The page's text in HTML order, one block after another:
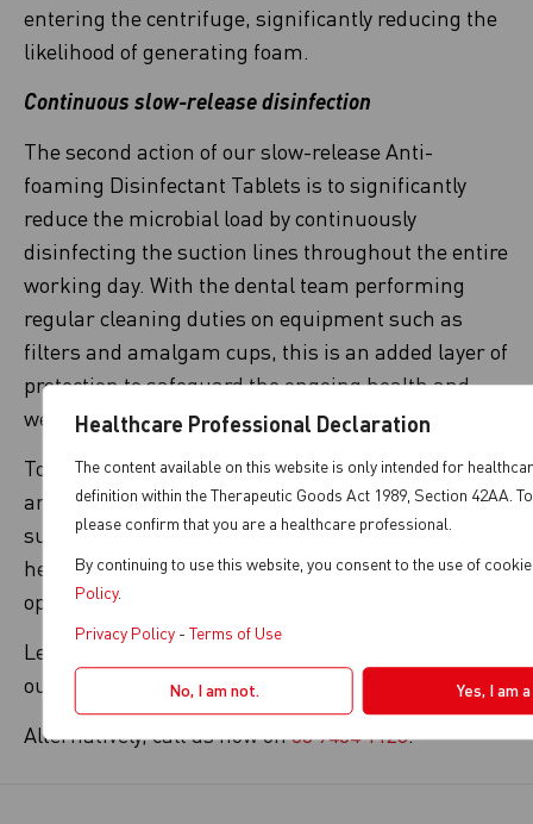
Healthcare Professional Declaration
The content available on this website is only intended for
definition within the Therapeutic Goods Act 1989, Section 42AA.
please confirm that you are a healthcare professional.
By continuing to use this website, you consent to the use of
Policy.
Privacy Policy- Terms of Use
No, I am not. Yes, I am
entering the centrifuge, significantly reducing the
likelihood of generating foam.
Continuous slow-release disinfection
The second action of our slow-release Anti-
foaming Disinfectant Tablets is to significantly
reduce the microbial load by continuously
disinfecting the suction lines throughout the entire
working day. With the dental team performing
regular cleaning duties on equipment such as
filters and amalgam cups, this is an added layer of
protection to safeguard the ongoing health and
wellbeing of end-users.
To find out more about disinfectant solutions that
are suitable for your equipment, speak to your
supplier or technical team. This will ensure we
help you keep your suction system disinfected and
operating at its best.
Learn more about our disinfectant consumables at
our
Magnolia disinfecting products
Alternatively, call us now on03 9484 1120.